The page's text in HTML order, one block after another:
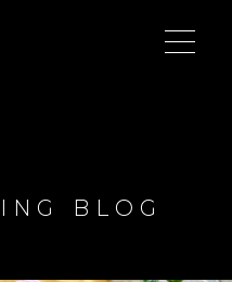
BLOG